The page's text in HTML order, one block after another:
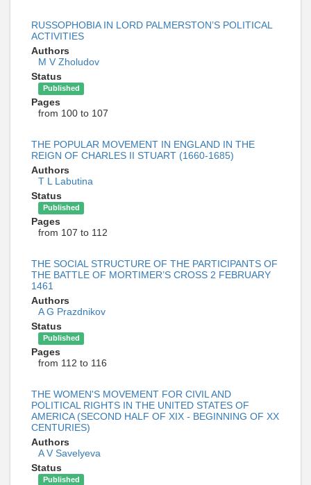
RUSSOPHOBIA IN LORD PALMERSTON’S POLITICAL
ACTIVITIES
Authors
M V Zholudov
Status
Published
Pages
from 100 to 107
THE POPULAR MOVEMENT IN ENGLAND IN THE
REIGN OF CHARLES II STUART (1660-1685)
Authors
T L Labutina
Status
Published
Pages
from 107 to 112
THE SOCIAL STRUCTURE OF THE PARTICIPANTS OF
THE BATTLE OF MORTIMER’S CROSS 2 FEBRUARY
1461
Authors
A G Prazdnikov
Status
Published
Pages
from 112 to 116
THE WOMEN'S MOVEMENT FOR CIVIL AND
POLITICAL RIGHTS IN THE UNITED STATES OF
AMERICA (SECOND HALF OF XIX - BEGINNING OF XX
CENTURIES)
Authors
A V Savelyeva
Status
Published